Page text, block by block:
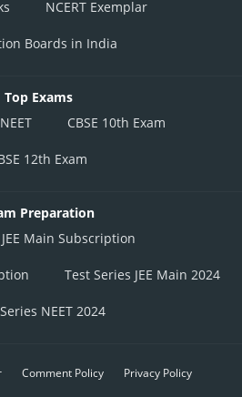
NCERT Exemplar
Boards in India
Top Exams
NEET CBSE 10th Exam
12th Exam
Preparation
Main Subscription
Test Series JEE Main 2024
NEET 2024
Comment Policy Privacy Policy